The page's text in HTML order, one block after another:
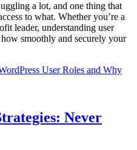
a lot, and one thing that
to what. Whether you’re a
leader, understanding user
smoothly and securely your
User Roles and Why
Never